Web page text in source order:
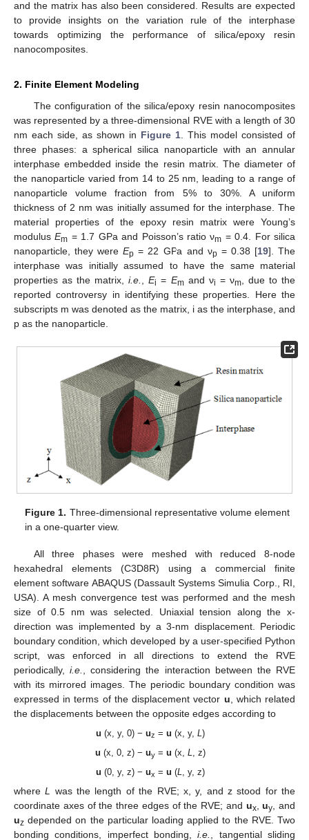
and the matrix has also been considered. Results are expected
to provide insights on the variation rule of the interphase
towards optimizing the performance of silica/epoxy resin
nanocomposites.
2. Finite Element Modeling
The configuration of the silica/epoxy resin nanocomposites
was represented by a three-dimensional RVE with a length of 30
nm each side, as shown in Figure 1 . This model consisted of
three phases: a spherical silica nanoparticle with an annular
interphase embedded inside the resin matrix. The diameter of
the nanoparticle varied from 14 to 25 nm, leading to a range of
nanoparticle volume fraction from 5% to 30%. A uniform
thickness of 2 nm was initially assumed for the interphase. The
material properties of the epoxy resin matrix were Young’s
modulusEm = 1.7 GPa and Poisson’s ratio νm = 0.4. For silica
nanoparticle, they wereEp = 22 GPa and νp = 0.38 [19]. The
interphase was initially assumed to have the same material
properties as the matrix,i.e. ,Ei = Emand νi = νm, due to the
reported controversy in identifying these properties. Here the
subscripts m was denoted as the matrix, i as the interphase, and
p as the nanoparticle.
Figure 1. Three-dimensional representative volume element
in a one-quarter view.
All three phases were meshed with reduced 8-node
hexahedral elements (C3D8R) using a commercial finite
element software ABAQUS (Dassault Systems Simulia Corp., RI,
USA). A mesh convergence test was performed and the mesh
size of 0.5 nm was selected. Uniaxial tension along the x-
direction was implemented by a 3-nm displacement. Periodic
boundary condition, which developed by a user-specified Python
script, was enforced in all directions to extend the RVE
periodically,i.e.
, considering the interaction between the RVE
with its mirrored images. The periodic boundary condition was
expressed in terms of the displacement vector u , which related
the displacements between the opposite edges according to
u (x, y, 0) −uz =u (x, y,L)
u (x, 0, z) −uy =u (x,L
, z)
u (0, y, z) −ux =u (L , y, z)
whereL
was the length of the RVE; x, y, and z stood for the
coordinate axes of the three edges of the RVE; and ux,uy , and
uz depended on the particular loading applied to the RVE. Two
bonding conditions, imperfect bonding,i.e. , tangential sliding